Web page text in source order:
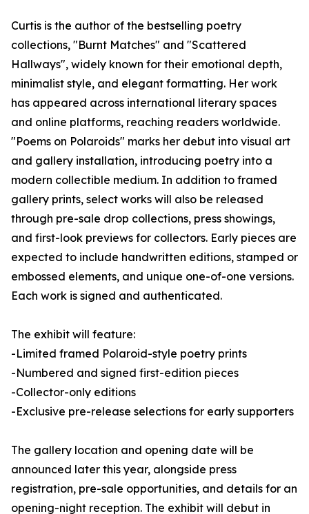
Curtis is the author of the bestselling poetry
collections, "Burnt Matches" and "Scattered
Hallways", widely known for their emotional depth,
minimalist style, and elegant formatting. Her work
has appeared across international literary spaces
and online platforms, reaching readers worldwide.
"Poems on Polaroids" marks her debut into visual art
and gallery installation, introducing poetry into a
modern collectible medium. In addition to framed
gallery prints, select works will also be released
through pre-sale drop collections, press showings,
and first-look previews for collectors. Early pieces are
expected to include handwritten editions, stamped or
embossed elements, and unique one-of-one versions.
Each work is signed and authenticated.
The exhibit will feature:
-Limited framed Polaroid-style poetry prints
-Numbered and signed first-edition pieces
-Collector-only editions
-Exclusive pre-release selections for early supporters
The gallery location and opening date will be
announced later this year, alongside press
registration, pre-sale opportunities, and details for an
opening-night reception. The exhibit will debut in